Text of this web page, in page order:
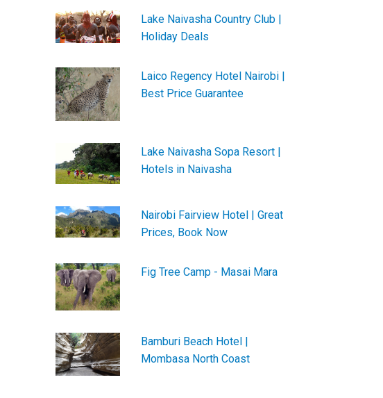
Lake Naivasha Country Club |
Holiday Deals
Laico Regency Hotel Nairobi |
Best Price Guarantee
Lake Naivasha Sopa Resort |
Hotels in Naivasha
Nairobi Fairview Hotel | Great
Prices, Book Now
Fig Tree Camp - Masai Mara
Bamburi Beach Hotel |
Mombasa North Coast